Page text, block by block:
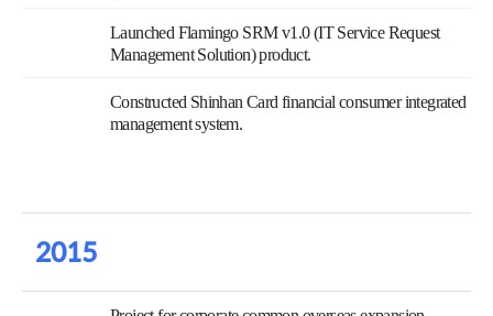
Launched Flamingo SRM v1.0 (IT Service Request
Management Solution) product.
Constructed Shinhan Card financial consumer integrated
management system.
2015